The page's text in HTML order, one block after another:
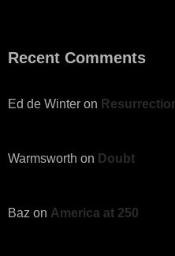
Recent Comments
Ed de Winter on
Warmsworth on Doubt
Baz on America at 250